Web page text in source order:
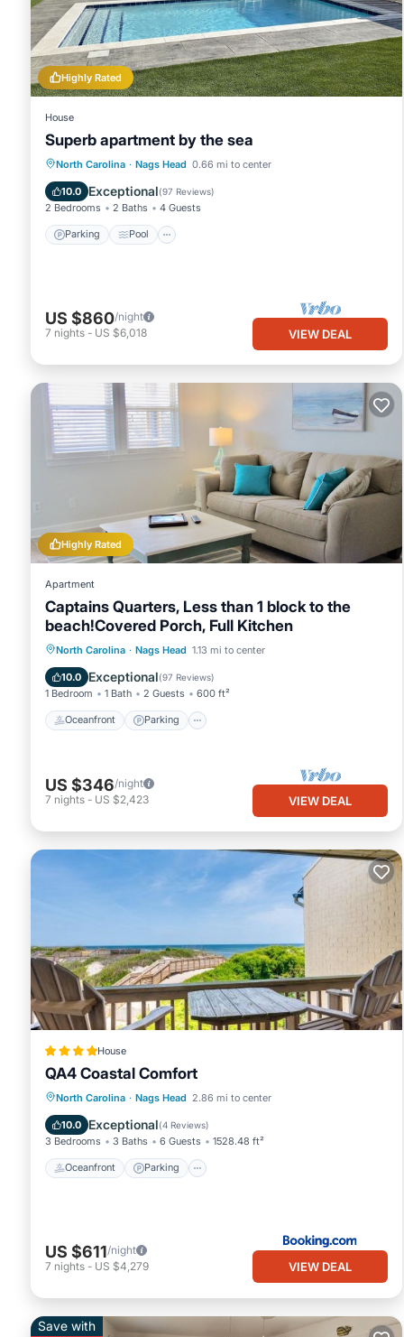
You can check the reviews and description of this 25
These details are authentic, as they are provided by our
This Holiday Inn Express Nags Head Oceanfront by IHG in
Please note that these details were shared to us by
solely rely on their shared details and are regarded as
this Hotel, please let us know.
Highly Rated
House
Superb apartment by the sea
North Carolina · Nags Head 0.66 mi to center
10.0 Exceptional(97 Reviews)
2 Bedrooms 2 Baths 4 Guests
Parking Pool
Parking Pool
Ocean View
Balcony/Terrace
US $860/night
7 nights - US $6,018 VIEW DEAL
Highly Rated
Apartment
Captains Quarters, Less than 1 block to the
beach!Covered Porch, Full Kitchen
North Carolina · Nags Head 1.13 mi to center
10.0 Exceptional(97 Reviews)
1 Bedroom 1 Bath 2 Guests 600 ft²
Oceanfront Parking
Oceanfront Parking
Ocean View
Balcony/Terrace
US $346/night
7 nights - US $2,423 VIEW DEAL
House
QA4 Coastal Comfort
North Carolina · Nags Head 2.86 mi to center
10.0 Exceptional(4 Reviews)
3 Bedrooms 3 Baths 6 Guests 1528.48 ft²
Oceanfront Parking
Oceanfront Parking
Pool
Ocean View
US $611/night
7 nights - US $4,279 VIEW DEAL
Save with